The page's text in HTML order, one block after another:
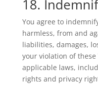
18.
You agree to
harmless, from and
liabilities, damages,
your violation of
applicable laws,
rights and privacy